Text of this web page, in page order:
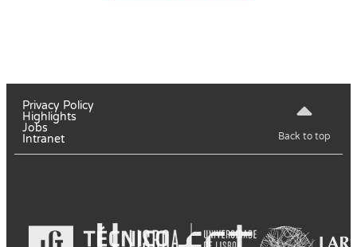
Privacy Policy
Highlights
Jobs
Intranet
Back to top